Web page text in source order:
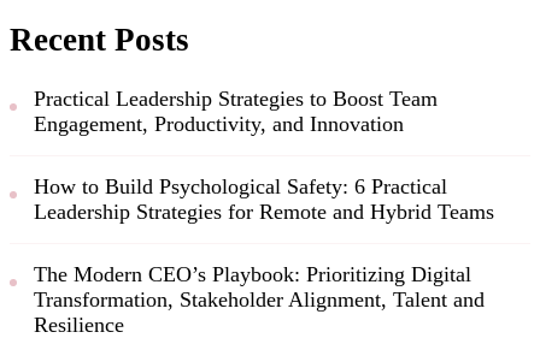
Recent Posts
Practical Leadership Strategies to Boost Team
Engagement, Productivity, and Innovation
How to Build Psychological Safety: 6 Practical
Leadership Strategies for Remote and Hybrid Teams
The Modern CEO’s Playbook: Prioritizing Digital
Transformation, Stakeholder Alignment, Talent and
Resilience